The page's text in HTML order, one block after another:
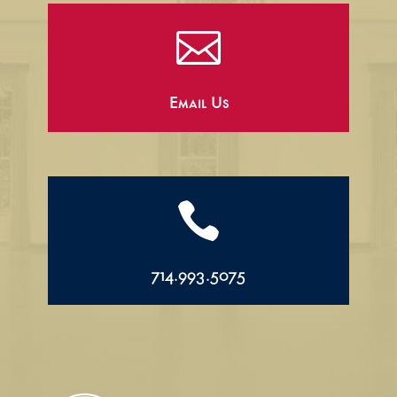

Email Us

714.993.5075